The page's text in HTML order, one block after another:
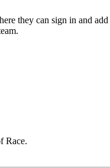
they can sign in and
Race.